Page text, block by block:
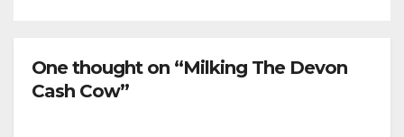
One thought on “Milking The Devon
Cash Cow”